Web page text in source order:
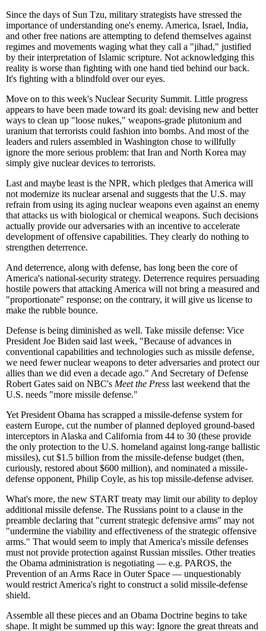
Since the days of Sun Tzu, military strategists have stressed the
importance of understanding one's enemy. America, Israel, India,
and other free nations are attempting to defend themselves against
regimes and movements waging what they call a "jihad," justified
by their interpretation of Islamic scripture. Not acknowledging this
reality is worse than fighting with one hand tied behind our back.
It's fighting with a blindfold over our eyes.
Move on to this week's Nuclear Security Summit. Little progress
appears to have been made toward its goal: devising new and better
ways to clean up "loose nukes," weapons-grade plutonium and
uranium that terrorists could fashion into bombs. And most of the
leaders and rulers assembled in Washington chose to willfully
ignore the more serious problem: that Iran and North Korea may
simply give nuclear devices to terrorists.
Last and maybe least is the NPR, which pledges that America will
not modernize its nuclear arsenal and suggests that the U.S. may
refrain from using its aging nuclear weapons even against an enemy
that attacks us with biological or chemical weapons. Such decisions
actually provide our adversaries with an incentive to accelerate
development of offensive capabilities. They clearly do nothing to
strengthen deterrence.
And deterrence, along with defense, has long been the core of
America's national-security strategy. Deterrence requires persuading
hostile powers that attacking America will not bring a measured and
"proportionate" response; on the contrary, it will give us license to
make the rubble bounce.
Defense is being diminished as well. Take missile defense: Vice
President Joe Biden said last week, "Because of advances in
conventional capabilities and technologies such as missile defense,
we need fewer nuclear weapons to deter adversaries and protect our
allies than we did even a decade ago." And Secretary of Defense
Robert Gates said on NBC's Meet the Press last weekend that the
U.S. needs "more missile defense."
Yet President Obama has scrapped a missile-defense system for
eastern Europe, cut the number of planned deployed ground-based
interceptors in Alaska and California from 44 to 30 (these provide
the only protection to the U.S. homeland against long-range ballistic
missiles), cut $1.5 billion from the missile-defense budget (then,
curiously, restored about $600 million), and nominated a missile-
defense opponent, Philip Coyle, as his top missile-defense adviser.
What's more, the new START treaty may limit our ability to deploy
additional missile defense. The Russians point to a clause in the
preamble declaring that "current strategic defensive arms" may not
"undermine the viability and effectiveness of the strategic offensive
arms." That would seem to imply that America's missile defenses
must not provide protection against Russian missiles. Other treaties
the Obama administration is negotiating — e.g. PAROS, the
Prevention of an Arms Race in Outer Space — unquestionably
would restrict America's right to construct a solid missile-defense
shield.
Assemble all these pieces and an Obama Doctrine begins to take
shape. It might be summed up this way: Ignore the great threats and